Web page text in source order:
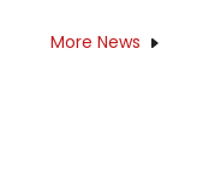
More News